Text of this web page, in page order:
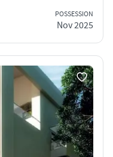
POSSESSION
Nov 2025